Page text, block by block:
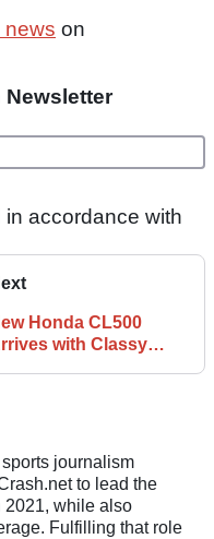
news on
in accordance with
Honda CL500
with Classy
journalism
to lead the
2021, while also
Fulfilling that role